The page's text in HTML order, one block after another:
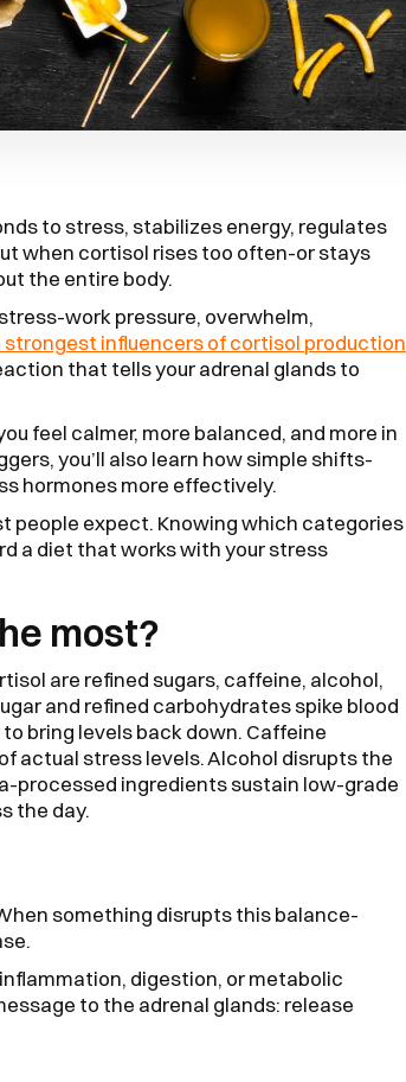
to stress, stabilizes energy, regulates
when cortisol rises too often-or stays
the entire body.
work pressure, overwhelm,
strongest influencers of cortisol production
that tells your adrenal glands to
feel calmer, more balanced, and more in
you’ll also learn how simple shifts-
hormones more effectively.
people expect. Knowing which categories
a diet that works with your stress
most?
are refined sugars, caffeine, alcohol,
and refined carbohydrates spike blood
bring levels back down. Caffeine
actual stress levels. Alcohol disrupts the
processed ingredients sustain low-grade
the day.
something disrupts this balance-
digestion, or metabolic
to the adrenal glands: release